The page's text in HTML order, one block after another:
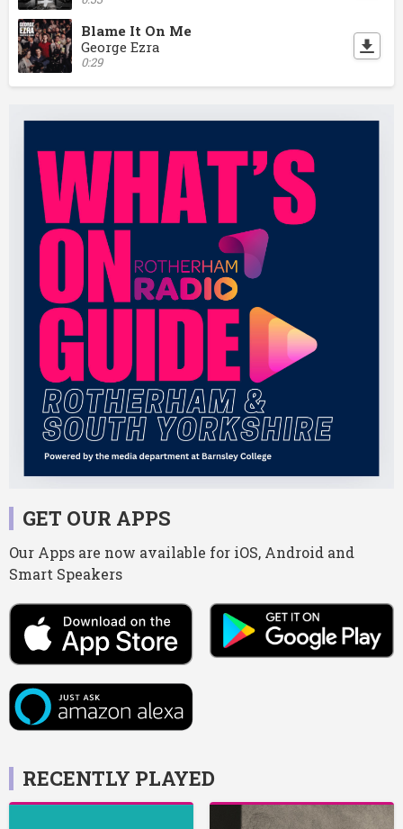
Blame It On Me
George Ezra
0:29
GET OUR APPS
Our Apps are now available for iOS, Android and
Smart Speakers
RECENTLY PLAYED